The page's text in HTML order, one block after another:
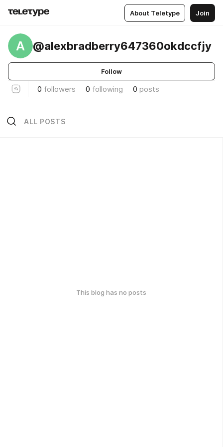
About Teletype Join
A @alexbradberry647360okdccfjy
Follow
0 followers 0 following 0 posts
ALL POSTS
This blog has no posts